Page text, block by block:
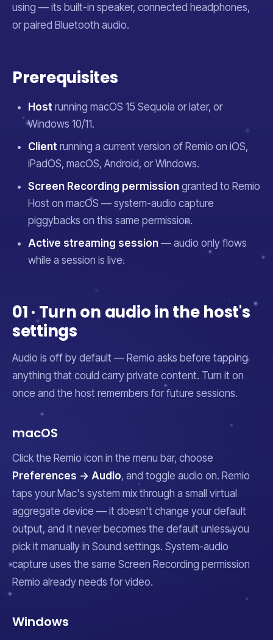
using — its built-in speaker, connected headphones,
or paired Bluetooth audio.
Prerequisites
Host running macOS 15 Sequoia or later, or
Windows 10/11.
Client running a current version of Remio on iOS,
iPadOS, macOS, Android, or Windows.
Screen Recording permission granted to Remio
Host on macOS — system-audio capture
piggybacks on this same permission.
Active streaming session — audio only flows
while a session is live.
01 · Turn on audio in the host's
settings
Audio is off by default — Remio asks before tapping
anything that could carry private content. Turn it on
once and the host remembers for future sessions.
macOS
Click the Remio icon in the menu bar, choose
Preferences → Audio, and toggle audio on. Remio
taps your Mac's system mix through a small virtual
aggregate device — it doesn't change your default
output, and it never becomes the default unless you
pick it manually in Sound settings. System-audio
capture uses the same Screen Recording permission
Remio already needs for video.
Windows